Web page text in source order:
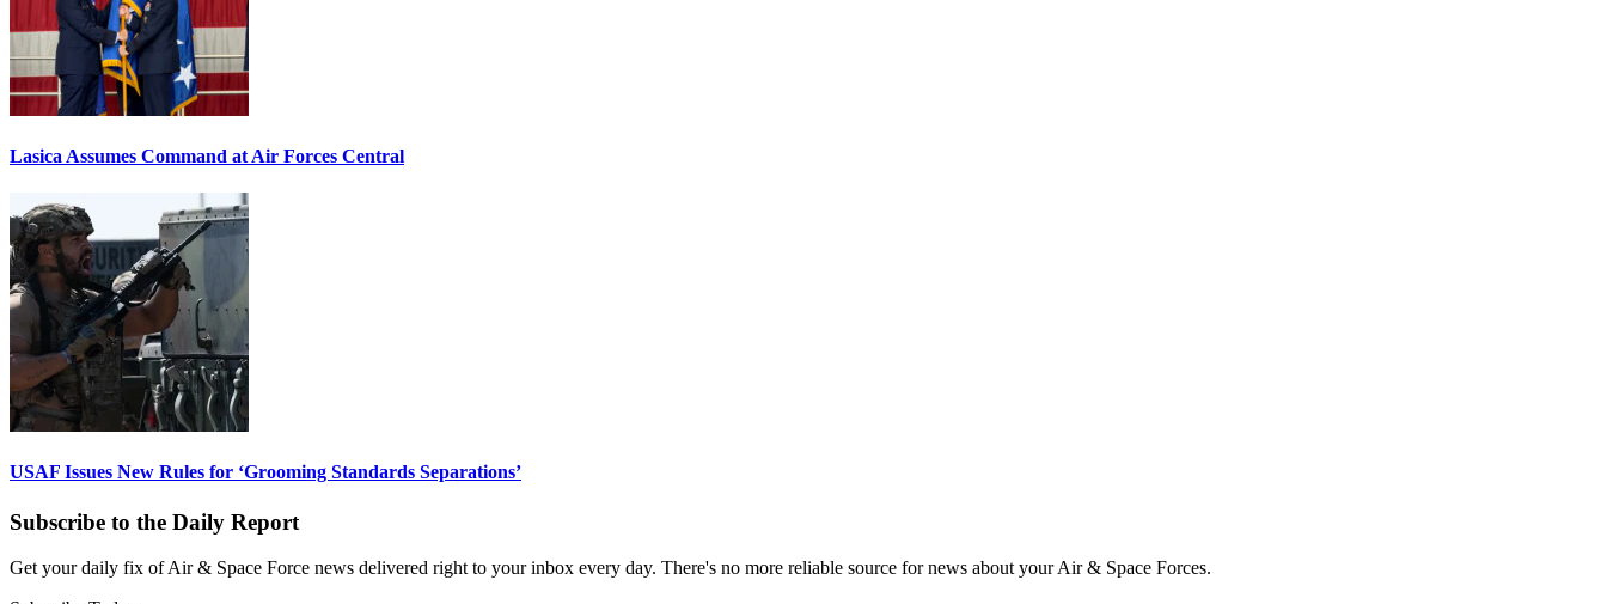
Lasica Assumes Command at Air Forces Central
USAF Issues New Rules for ‘Grooming Standards Separations’
Subscribe to the Daily Report
Get your daily fix of Air & Space Force news delivered right to your inbox every day. There's no more reliable source for news about your Air & Space Forces.